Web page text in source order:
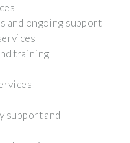
and ongoing support
training
support and